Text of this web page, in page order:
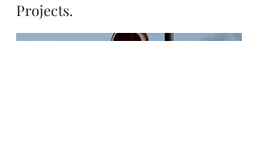
Projects.